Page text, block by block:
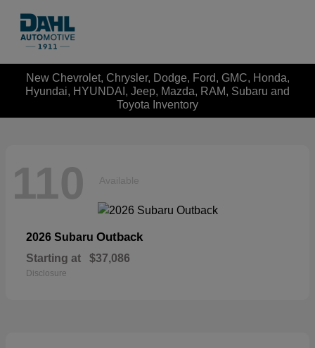
New Chevrolet, Chrysler, Dodge, Ford, GMC, Honda,
Hyundai, HYUNDAI, Jeep, Mazda, RAM, Subaru and
Toyota Inventory
110 Available
2026 Subaru Outback
Starting at $37,086
Disclosure